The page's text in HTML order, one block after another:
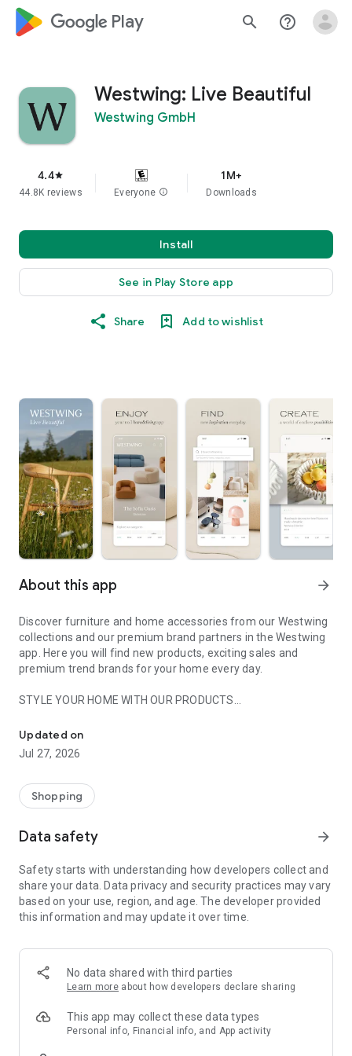
google_logo Play search help_outline
Westwing: Live Beautiful
Westwing GmbH
4.4star
44.8K reviews Everyone info
1M+
Downloads
Install
See in Play Store app
Share Add to wishlist
About this app arrow_forward
Discover furniture and home accessories from our Westwing
collections and our premium brand partners in the Westwing
app. Here you will find new products, exciting sales and
premium trend brands for your home every day.
STYLE YOUR HOME WITH OUR PRODUCTS
- Permanent range for every interior design style and every
season
- Exclusive home stories from well-known celebrities,
- Shop the looks and live beautiful!
- New (exclusive) home & living products every week
- Exclusive product selection for your home – furniture,
decoration, lamps, textiles
SECURE AND UNCOMPLICATED PAYMENT
or on account
- Our customer service is always available to help you and
answer your questions
- Simple and practical delivery tracking through our Westwing
Delivery Service
Updated on
Jul 27, 2026
Shopping
Data safety arrow_forward
Safety starts with understanding how developers collect and
share your data. Data privacy and security practices may vary
based on your use, region, and age. The developer provided
this information and may update it over time.
No data shared with third parties
Learn more about how developers declare sharing
This app may collect these data types
Personal info, Financial info, and App activity